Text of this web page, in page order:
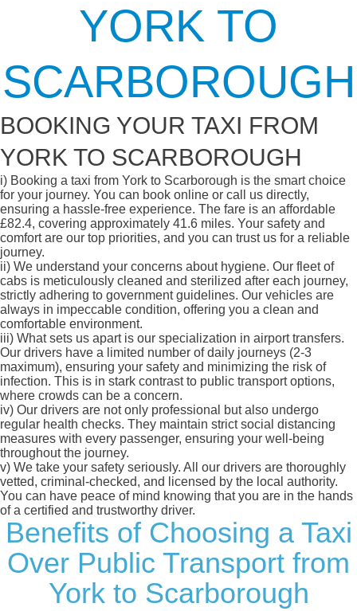
YORK TO
SCARBOROUGH
BOOKING YOUR TAXI FROM
YORK TO SCARBOROUGH
i) Booking a taxi from York to Scarborough is the smart choice
for your journey. You can book online or call us directly,
ensuring a hassle-free experience. The fare is an affordable
£82.4, covering approximately 41.6 miles. Your safety and
comfort are our top priorities, and you can trust us for a reliable
journey.
ii) We understand your concerns about hygiene. Our fleet of
cabs is meticulously cleaned and sterilized after each journey,
strictly adhering to government guidelines. Our vehicles are
always in impeccable condition, offering you a clean and
comfortable environment.
iii) What sets us apart is our specialization in airport transfers.
Our drivers have a limited number of daily journeys (2-3
maximum), ensuring your safety and minimizing the risk of
infection. This is in stark contrast to public transport options,
where crowds can be a concern.
iv) Our drivers are not only professional but also undergo
regular health checks. They maintain strict social distancing
measures with every passenger, ensuring your well-being
throughout the journey.
v) We take your safety seriously. All our drivers are thoroughly
vetted, criminal-checked, and licensed by the local authority.
You can have peace of mind knowing that you are in the hands
of a certified and trustworthy driver.
Benefits of Choosing a Taxi
Over Public Transport from
York to Scarborough